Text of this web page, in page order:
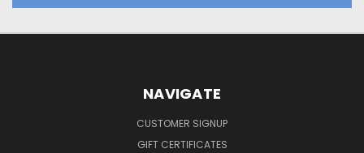
NAVIGATE
CUSTOMER SIGNUP
GIFT CERTIFICATES